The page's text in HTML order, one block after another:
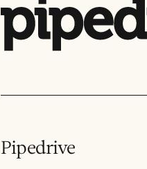
Pipedrive